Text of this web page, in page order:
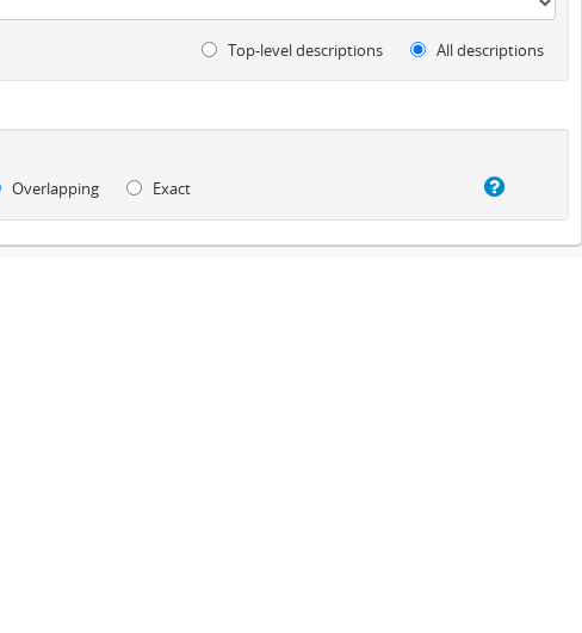
Top-level descriptions All descriptions
Overlapping
Exact